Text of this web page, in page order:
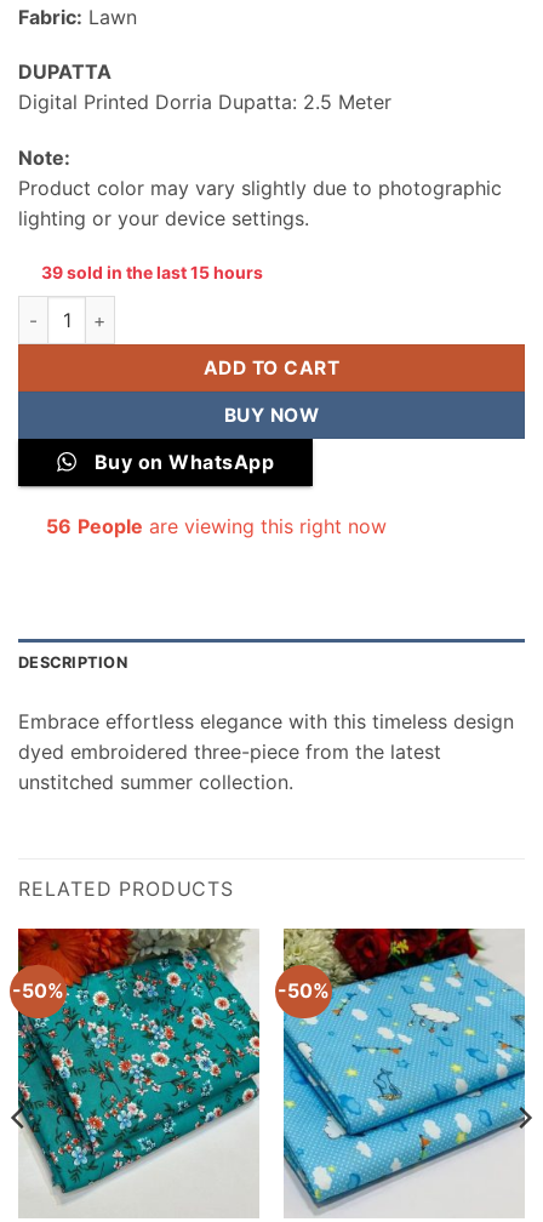
Fabric: Lawn
DUPATTA
Digital Printed Dorria Dupatta: 2.5 Meter
Note:
Product color may vary slightly due to photographic
lighting or your device settings.
39 sold in the last 15 hours
Unstitched Embroidered Lawn 3 Piece Suit quantity
ADD TO CART
BUY NOW
Buy on WhatsApp
56 People are viewing this right now
DESCRIPTION
Embrace effortless elegance with this timeless design
dyed embroidered three-piece from the latest
unstitched summer collection.
RELATED PRODUCTS
-50% -50%